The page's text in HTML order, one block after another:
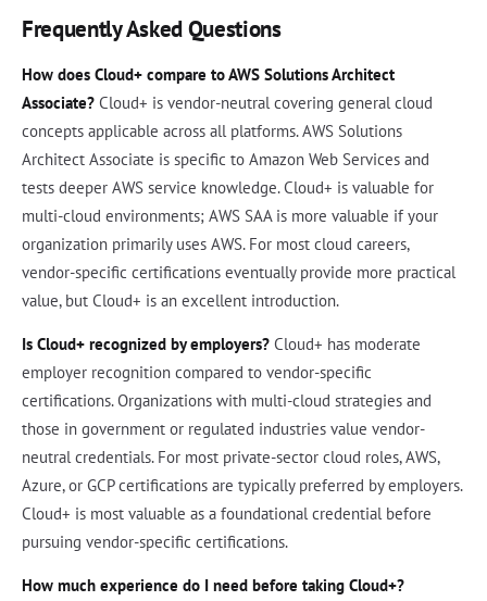
Frequently Asked Questions
How does Cloud+ compare to AWS Solutions Architect
Associate? Cloud+ is vendor-neutral covering general cloud
concepts applicable across all platforms. AWS Solutions
Architect Associate is specific to Amazon Web Services and
tests deeper AWS service knowledge. Cloud+ is valuable for
multi-cloud environments; AWS SAA is more valuable if your
organization primarily uses AWS. For most cloud careers,
vendor-specific certifications eventually provide more practical
value, but Cloud+ is an excellent introduction.
Is Cloud+ recognized by employers? Cloud+ has moderate
employer recognition compared to vendor-specific
certifications. Organizations with multi-cloud strategies and
those in government or regulated industries value vendor-
neutral credentials. For most private-sector cloud roles, AWS,
Azure, or GCP certifications are typically preferred by employers.
Cloud+ is most valuable as a foundational credential before
pursuing vendor-specific certifications.
How much experience do I need before taking Cloud+?